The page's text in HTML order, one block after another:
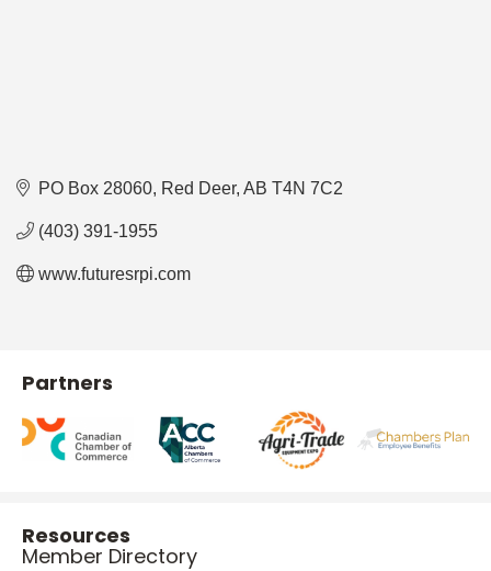
PO Box 28060 Red Deer AB T4N 7C2
(403) 391-1955
www.futuresrpi.com
Partners
Resources
Member Directory